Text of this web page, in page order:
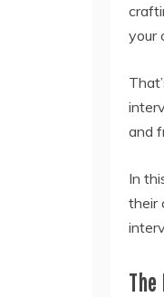
your
and
In
their